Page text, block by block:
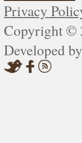
Privacy
Copyright ©
Developed